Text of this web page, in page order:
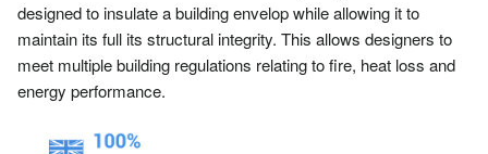
designed to insulate a building envelop while allowing it to
maintain its full its structural integrity. This allows designers to
meet multiple building regulations relating to fire, heat loss and
energy performance.